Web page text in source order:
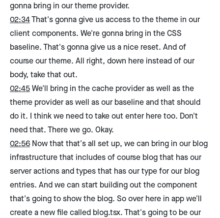
gonna bring in our theme provider.
02:34That's gonna give us access to the theme in our
client components. We're gonna bring in the CSS
baseline. That's gonna give us a nice reset. And of
course our theme. All right, down here instead of our
body, take that out.
02:45We'll bring in the cache provider as well as the
theme provider as well as our baseline and that should
do it. I think we need to take out enter here too. Don't
need that. There we go. Okay.
02:56 Now that that's all set up, we can bring in our blog
infrastructure that includes of course blog that has our
server actions and types that has our type for our blog
entries. And we can start building out the component
that's going to show the blog. So over here in app we'll
create a new file called blog.tsx. That's going to be our